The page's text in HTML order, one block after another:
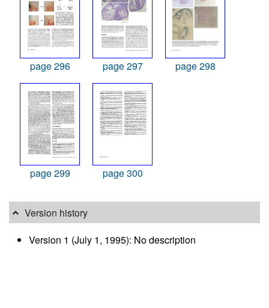
page 296 page 297 page 298
page 299 page 300
Version history
Version 1 (July 1, 1995): No description